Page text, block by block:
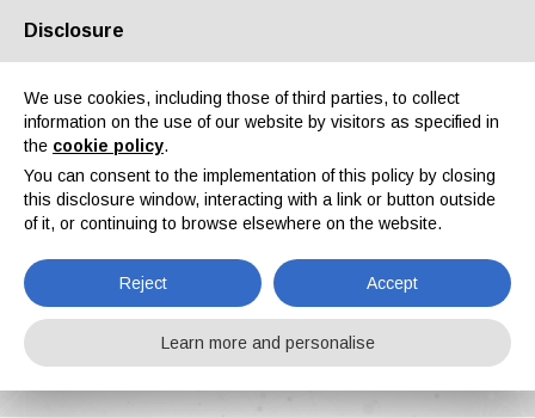
About us Partners Contacts Reserved area
News
Home News ITA Airways: does the paint chosen for the livery weigh too much?
Disclosure
We use cookies, including those of third parties, to collect
information on the use of our website by visitors as specified in
the cookie policy.
You can consent to the implementation of this policy by closing
this disclosure window, interacting with a link or button outside
of it, or continuing to browse elsewhere on the website.
Reject Accept
Learn more and personalise